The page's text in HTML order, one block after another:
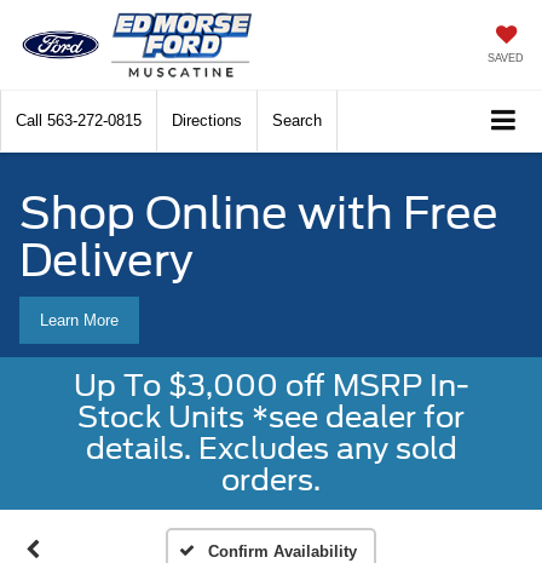
SAVED
Call 563-272-0815 Directions Search
Shop Online with Free
Delivery
Learn More
Up To $3,000 off MSRP In-
Stock Units *see dealer for
details. Excludes any sold
orders.
Confirm Availability